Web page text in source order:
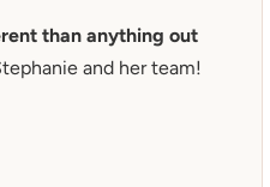
than anything out
and her team!